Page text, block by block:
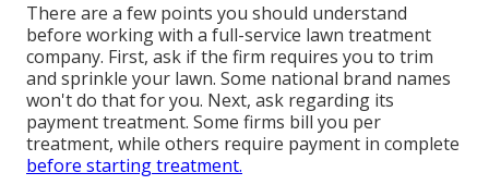
There are a few points you should understand
before working with a full-service lawn treatment
company. First, ask if the firm requires you to trim
and sprinkle your lawn. Some national brand names
won't do that for you. Next, ask regarding its
payment treatment. Some firms bill you per
treatment, while others require payment in complete
before starting treatment.